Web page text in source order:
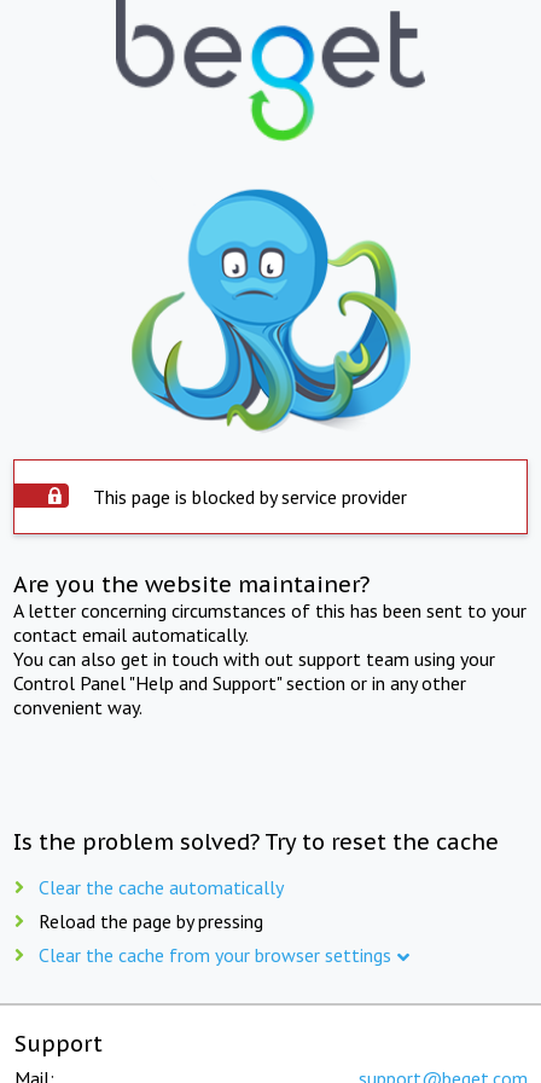
This page is blocked by service provider
Are you the website maintainer?
A letter concerning circumstances of this has been sent to your
contact email automatically.
You can also get in touch with out support team using your
Control Panel "Help and Support" section or in any other
convenient way.
Is the problem solved? Try to reset the cache
Clear the cache automatically
Reload the page by pressing
Clear the cache from your browser settings
Support
Mail: support@beget.com